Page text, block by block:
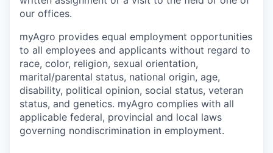
our offices.
myAgro provides equal employment opportunities
to all employees and applicants without regard to
race, color, religion, sexual orientation,
marital/parental status, national origin, age,
disability, political opinion, social status, veteran
status, and genetics. myAgro complies with all
applicable federal, provincial and local laws
governing nondiscrimination in employment.